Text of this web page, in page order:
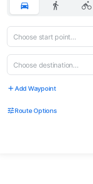
Add Waypoint
Route Options